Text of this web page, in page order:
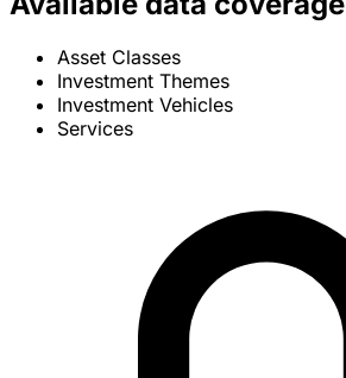
Asset Classes
Investment Themes
Investment Vehicles
Services